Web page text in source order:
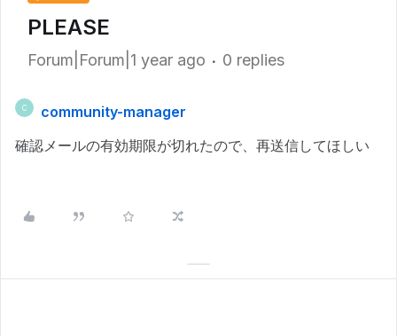
PLEASE
Forum|Forum|1 year ago 0 replies
C
community-manager
確認メールの有効期限が切れたので、再送信してほしい